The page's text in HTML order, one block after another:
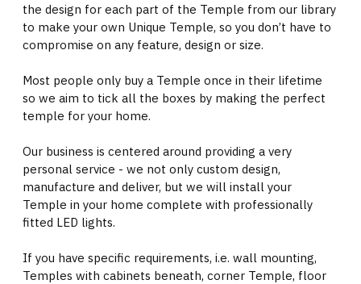
the design for each part of the Temple from our library
to make your own Unique Temple, so you don’t have to
compromise on any feature, design or size.
Most people only buy a Temple once in their lifetime
so we aim to tick all the boxes by making the perfect
temple for your home.
Our business is centered around providing a very
personal service - we not only custom design,
manufacture and deliver, but we will install your
Temple in your home complete with professionally
fitted LED lights.
If you have specific requirements, i.e. wall mounting,
Temples with cabinets beneath, corner Temple, floor